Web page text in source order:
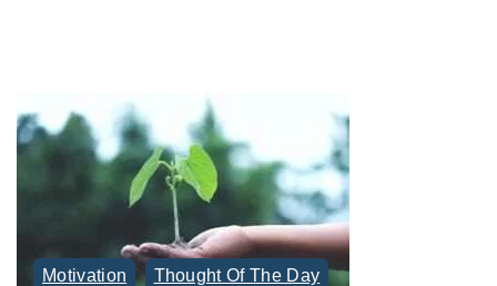
Motivation Thought Of The Day